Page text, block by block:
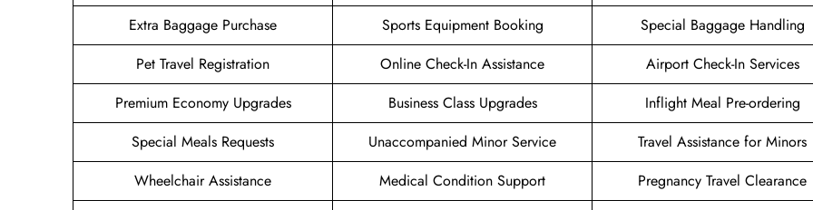
Extra Baggage Purchase
Sports Equipment Booking
Special Baggage Handling
Pet Travel Registration
Online Check-In Assistance
Airport Check-In Services
Premium Economy Upgrades
Business Class Upgrades
Inflight Meal Pre-ordering
Special Meals Requests
Unaccompanied Minor Service
Travel Assistance for Minors
Wheelchair Assistance
Medical Condition Support
Pregnancy Travel Clearance